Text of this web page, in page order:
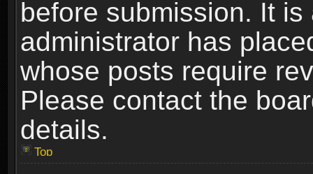
before submission. It
administrator has
whose posts require
Please contact the
details.
Top